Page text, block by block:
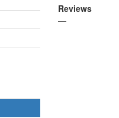
Reviews
—